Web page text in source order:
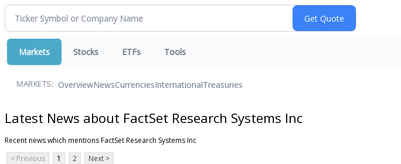
Markets Stocks ETFs Tools
MARKETS: OverviewNewsCurrenciesInternationalTreasuries
Latest News about FactSet Research Systems Inc
Recent news which mentions FactSet Research Systems Inc
< Previous
1 2 Next >